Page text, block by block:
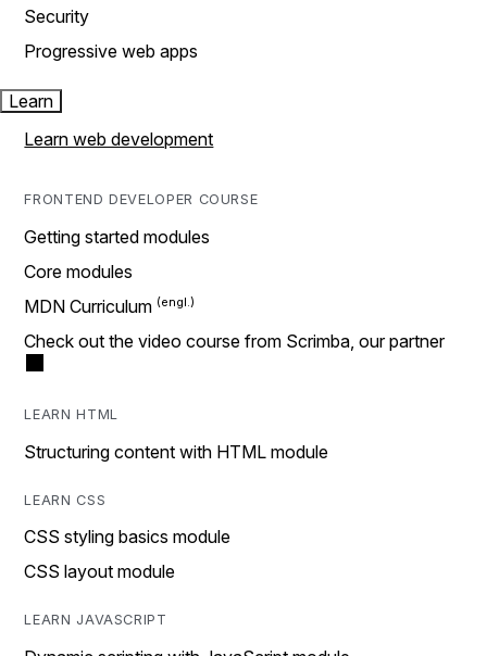
Security
Progressive web apps
Learn
Learn web development
FRONTEND DEVELOPER COURSE
Getting started modules
Core modules
MDN Curriculum
Check out the video course from Scrimba, our partner
LEARN HTML
Structuring content with HTML module
LEARN CSS
CSS styling basics module
CSS layout module
LEARN JAVASCRIPT